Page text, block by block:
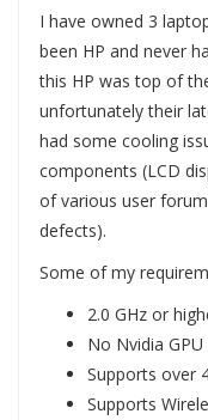
I have owned 3
been HP and never
this HP was top of
unfortunately their
had some cooling
components (LCD
of various user
defects).
Some of my
2.0 GHz or
No Nvidia
Supports over
Supports